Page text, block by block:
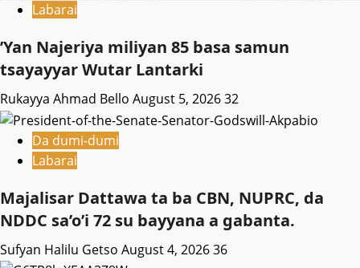
Labarai
‎’Yan Najeriya miliyan 85 basa samun
tsayayyar Wutar Lantarki
Rukayya Ahmad Bello August 5, 202632
Da dumi-dumi
Labarai
Majalisar Dattawa ta ba CBN, NUPRC, da
NDDC sa’o’i 72 su bayyana a gabanta.
Sufyan Halilu Getso August 4, 202636